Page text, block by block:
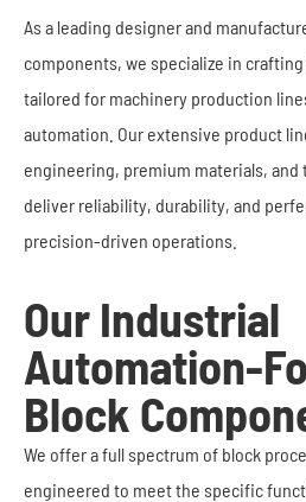
As a leading designer and
components, we specialize in
tailored for machinery production
automation. Our extensive product
engineering, premium materials,
deliver reliability, durability, and
precision-driven operations.
Our Industrial
Automation-
Block
We offer a full spectrum of block
engineered to meet the specific